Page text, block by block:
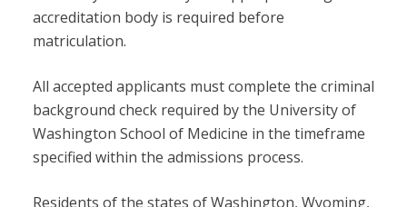
accreditation body is required before
matriculation.
All accepted applicants must complete the criminal
background check required by the University of
Washington School of Medicine in the timeframe
specified within the admissions process.
Residents of the states of Washington, Wyoming,